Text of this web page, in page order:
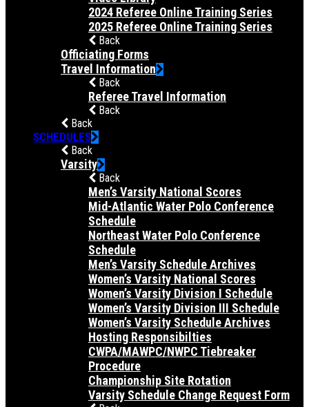
2024 Referee Online Training Series
2025 Referee Online Training Series
Back
Officiating Forms
Travel Information
Back
Referee Travel Information
Back
Back
SCHEDULES
Back
Varsity
Back
Men’s Varsity National Scores
Mid-Atlantic Water Polo Conference
Schedule
Northeast Water Polo Conference
Schedule
Men’s Varsity Schedule Archives
Women’s Varsity National Scores
Women’s Varsity Division I Schedule
Women’s Varsity Division III Schedule
Women’s Varsity Schedule Archives
Hosting Responsibilties
CWPA/MAWPC/NWPC Tiebreaker
Procedure
Championship Site Rotation
Varsity Schedule Change Request Form